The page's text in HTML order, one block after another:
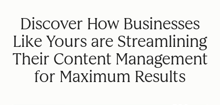
Discover How Businesses
Like Yours are Streamlining
Their Content Management
for Maximum Results